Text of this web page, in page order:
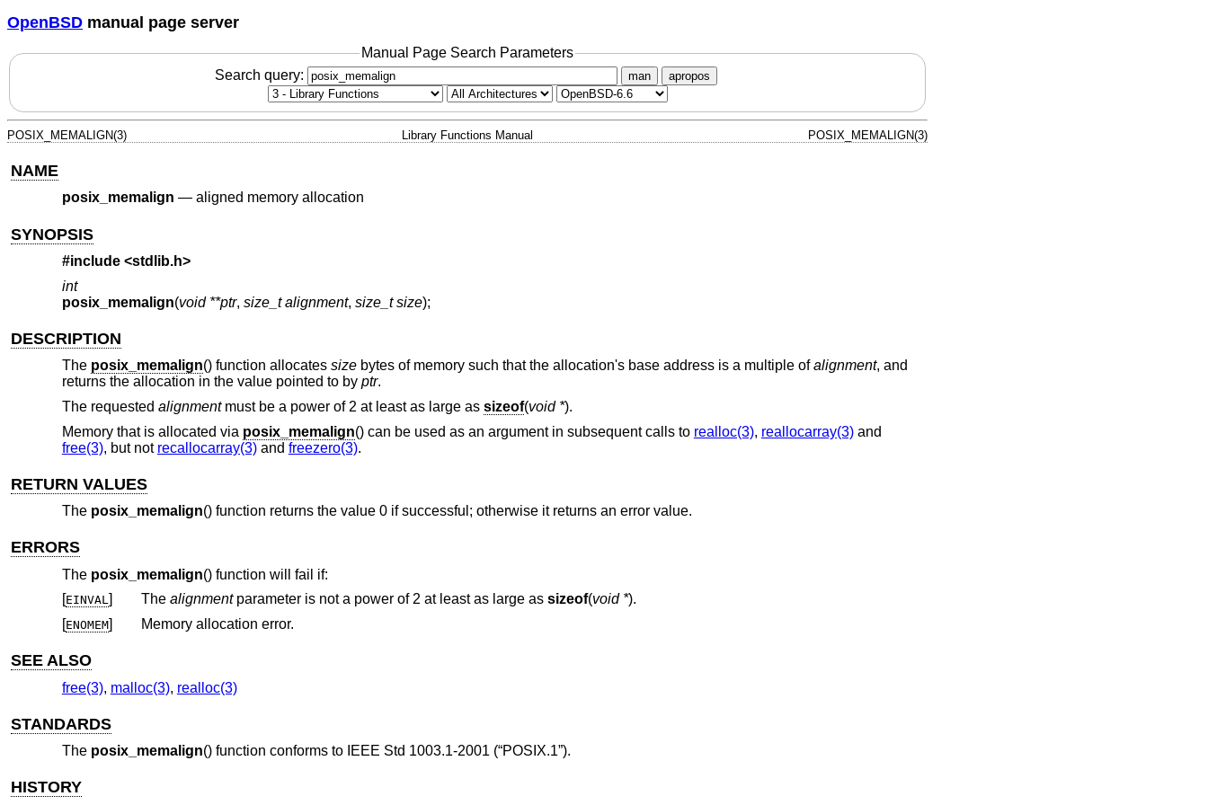
OpenBSD manual page server
Manual Page Search Parameters
Search query:
man apropos
POSIX_MEMALIGN(3) Library Functions Manual POSIX_MEMALIGN(3)
NAME
posix_memalign — aligned memory allocation
SYNOPSIS
#include <stdlib.h>
int
posix_memalign(void **ptr, size_t alignment, size_t size);
DESCRIPTION
The posix_memalign() function allocates sizebytes of memory such that the allocation's base address is a multiple ofalignment, and
returns the allocation in the value pointed to by ptr.
The requested alignmentmust be a power of 2 at least as large as sizeof(void *).
Memory that is allocated via posix_memalign() can be used as an argument in subsequent calls to realloc(3), reallocarray(3)and
free(3), but not recallocarray(3)and freezero(3).
RETURN VALUES
The posix_memalign() function returns the value 0 if successful; otherwise it returns an error value.
ERRORS
The posix_memalign() function will fail if:
[EINVAL] The alignment parameter is not a power of 2 at least as large as sizeof( void *).
[ENOMEM] Memory allocation error.
SEE ALSO
free(3), malloc(3), realloc(3)
STANDARDS
The posix_memalign() function conforms to IEEE Std 1003.1-2001 (“POSIX.1”).
HISTORY